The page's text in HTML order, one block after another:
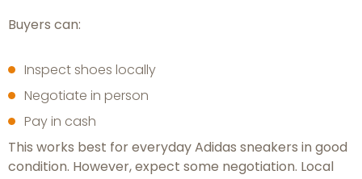
Buyers can:
Inspect shoes locally
Negotiate in person
Pay in cash
This works best for everyday Adidas sneakers in good
condition. However, expect some negotiation. Local